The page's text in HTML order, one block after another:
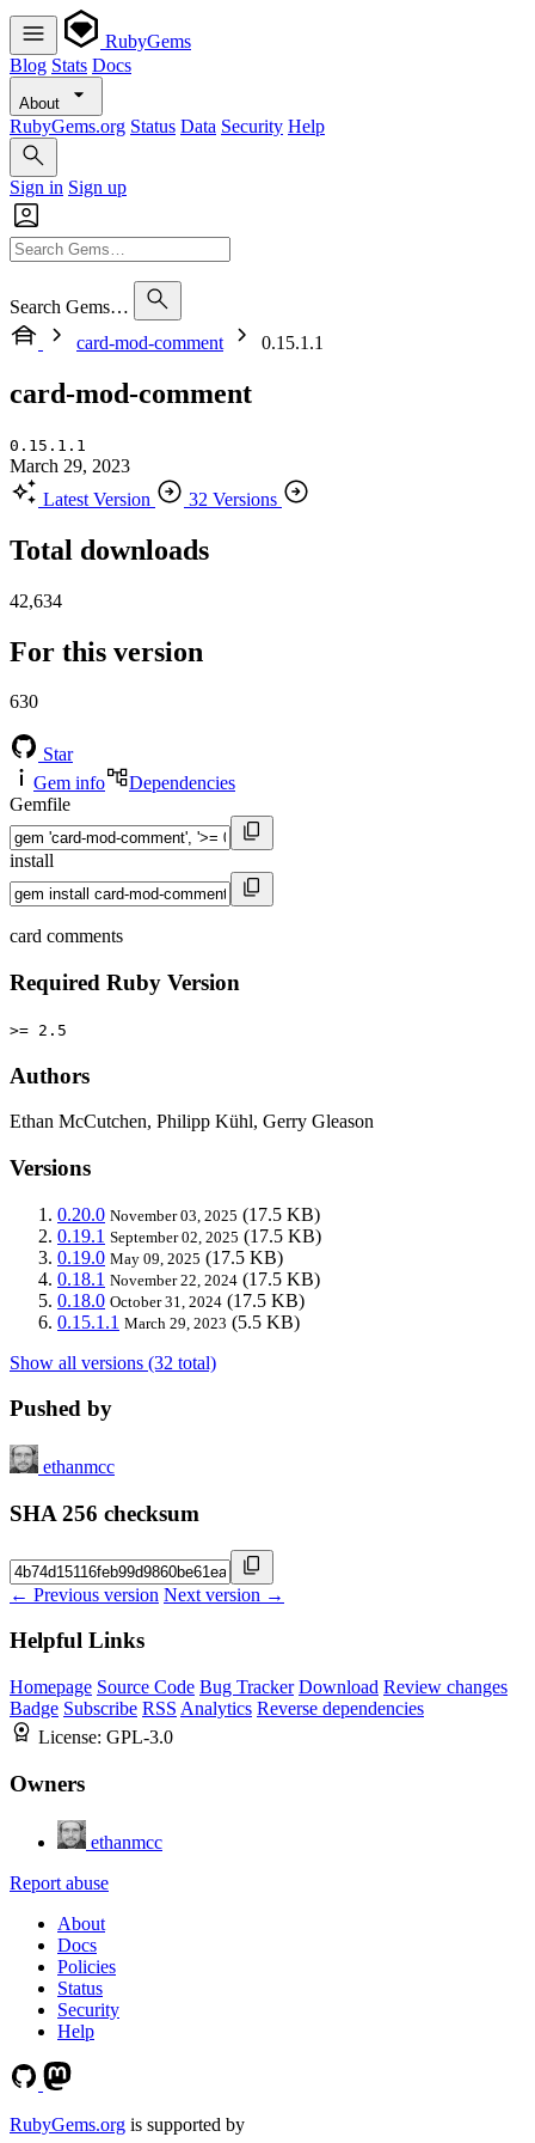
RubyGems
Blog Stats Docs
About
RubyGems.org Status Data Security Help
Sign in Sign up
Search Gems…
card-mod-comment
0.15.1.1
card-mod-comment
0.15.1.1
March 29, 2023
Latest Version
32 Versions
Total downloads
42,634
For this version
630
Star
Gem info
Dependencies
Gemfile
install
card comments
Required Ruby Version
>= 2.5
Authors
Ethan McCutchen, Philipp Kühl, Gerry Gleason
Versions
0.20.0 November 03, 2025 (17.5 KB)
0.19.1 September 02, 2025 (17.5 KB)
0.19.0 May 09, 2025 (17.5 KB)
0.18.1 November 22, 2024 (17.5 KB)
0.18.0 October 31, 2024 (17.5 KB)
0.15.1.1 March 29, 2023 (5.5 KB)
Show all versions (32 total)
Pushed by
ethanmcc
SHA 256 checksum
← Previous version Next version →
Helpful Links
Homepage Source Code Bug Tracker Download Review changes
Badge Subscribe RSS Analytics Reverse dependencies
License: GPL-3.0
Owners
ethanmcc
Report abuse
About
Docs
Policies
Status
Security
Help
RubyGems.org is supported by